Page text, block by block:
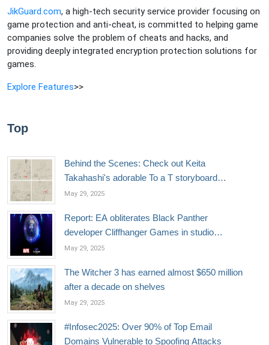
JikGuard.com, a high-tech security service provider focusing on
game protection and anti-cheat, is committed to helping game
companies solve the problem of cheats and hacks, and
providing deeply integrated encryption protection solutions for
games.
Explore Features>>
Top
Behind the Scenes: Check out Keita
Takahashi's adorable To a T storyboard
sketches
May 29, 2025
Report: EA obliterates Black Panther
developer Cliffhanger Games in studio
closure
May 29, 2025
The Witcher 3 has earned almost $650 million
after a decade on shelves
May 29, 2025
#Infosec2025: Over 90% of Top Email
Domains Vulnerable to Spoofing Attacks